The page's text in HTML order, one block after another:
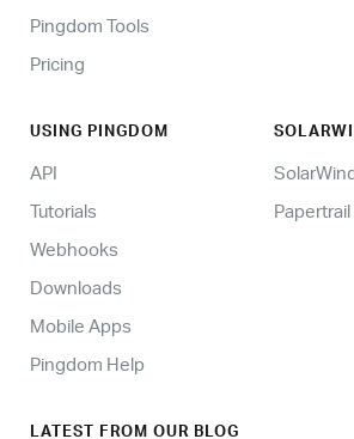
Pingdom Tools
Pricing
USING PINGDOM
API
Tutorials
Webhooks
Downloads
Mobile Apps
Pingdom Help
Papertrail
LATEST FROM OUR BLOG